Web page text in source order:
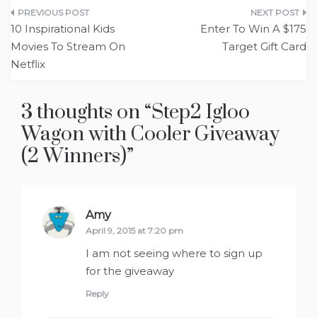
Post
navigation
10 Inspirational Kids
Movies To Stream On
Netflix
Enter To Win A $175
Target Gift Card
3 thoughts on “Step2 Igloo
Wagon with Cooler Giveaway
(2 Winners)”
Amysays:
April 9, 2015 at 7:20 pm
I am not seeing where to sign up
for the giveaway
Reply